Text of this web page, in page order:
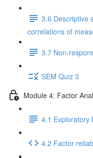
3.6 Descriptive
correlations of
3.7 Non-
SEM Quiz 3
Module 4: Factor
4.1 Exploratory
4.2 Factor